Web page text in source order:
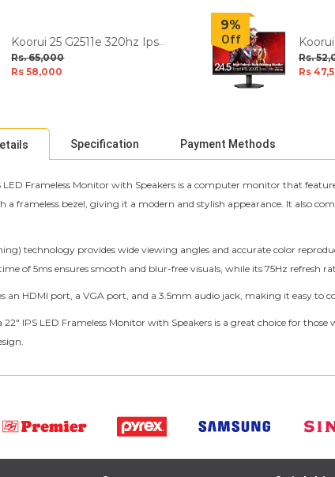
Koorui 25 G2511e 320hz Ips
Fhd Hdr400 Gaming
Monitor
Rs. 65,000
Rs 58,000
9%
Off
Rs.
Rs
Specification Payment Methods
LED Frameless Monitor with Speakers is a computer monitor that
a frameless bezel, giving it a modern and stylish appearance. It also
technology provides wide viewing angles and accurate color
of 5ms ensures smooth and blur-free visuals, while its 75Hz refresh
an HDMI port, a VGA port, and a 3.5mm audio jack, making it easy to
22″ IPS LED Frameless Monitor with Speakers is a great choice for